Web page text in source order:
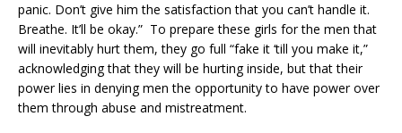
panic. Don’t give him the satisfaction that you can’t handle it.
Breathe. It’ll be okay.” To prepare these girls for the men that
will inevitably hurt them, they go full “fake it ‘till you make it,”
acknowledging that they will be hurting inside, but that their
power lies in denying men the opportunity to have power over
them through abuse and mistreatment.